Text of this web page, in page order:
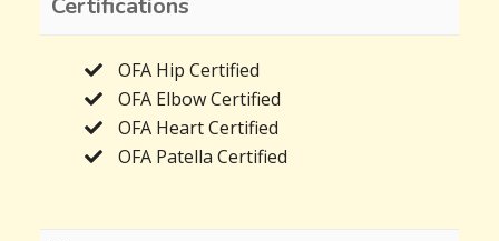
Certifications
OFA Hip Certified
OFA Elbow Certified
OFA Heart Certified
OFA Patella Certified